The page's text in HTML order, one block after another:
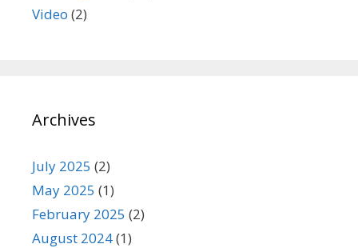
Video (2)
Archives
July 2025 (2)
May 2025 (1)
February 2025 (2)
August 2024(1)